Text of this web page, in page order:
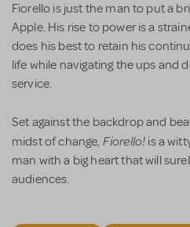
Fiorello is just the man to put a
Apple. His rise to power is a
does his best to retain his
life while navigating the ups and
service.
Set against the backdrop and
midst of change, Fiorello! is a
man with a big heart that will
audiences.